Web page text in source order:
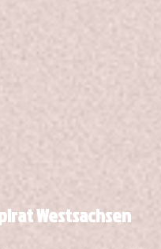
Westsachsen